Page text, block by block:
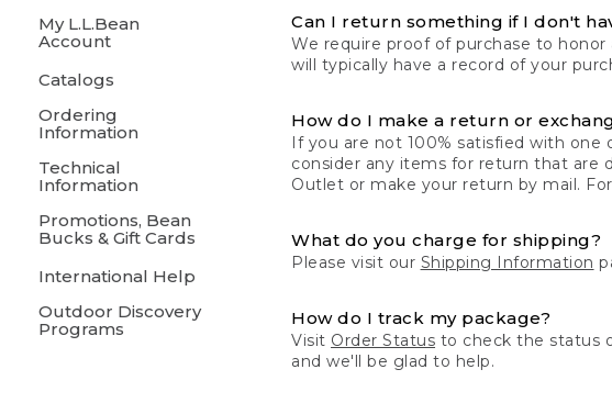
My L.L.Bean
Account
Catalogs
Ordering
Information
Technical
Information
Promotions, Bean
Bucks & Gift Cards
International Help
Outdoor Discovery
Programs
Can I return something if I don't
We require proof of purchase to
will typically have a record of your
How do I make a return or
If you are not 100% satisfied with
consider any items for return that are
Outlet or make your return by mail.
What do you charge for shipping?
Please visit our Shipping Information
How do I track my package?
Visit Order Status to check the status
and we'll be glad to help.